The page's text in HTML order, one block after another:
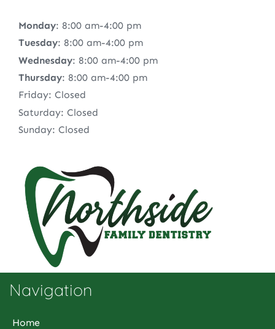
Monday: 8:00 am-4:00 pm
Tuesday: 8:00 am-4:00 pm
Wednesday: 8:00 am-4:00 pm
Thursday: 8:00 am-4:00 pm
Friday: Closed
Saturday: Closed
Sunday: Closed
Navigation
Home